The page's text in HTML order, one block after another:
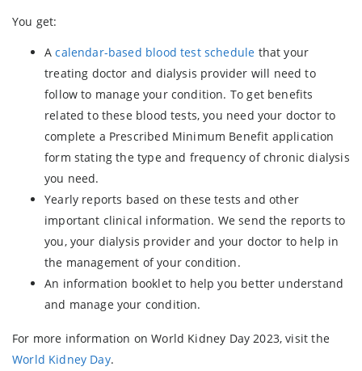
You get:
Acalendar-based blood test schedule that your
treating doctor and dialysis provider will need to
follow to manage your condition. To get benefits
related to these blood tests, you need your doctor to
complete a Prescribed Minimum Benefit application
form stating the type and frequency of chronic dialysis
you need.
Yearly reports based on these tests and other
important clinical information. We send the reports to
you, your dialysis provider and your doctor to help in
the management of your condition.
An information booklet to help you better understand
and manage your condition.
For more information on World Kidney Day 2023, visit the
World Kidney Day.